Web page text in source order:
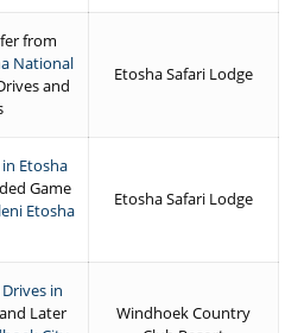
from
National
and
Etosha Safari Lodge
Etosha
Game
Etosha
Etosha Safari Lodge
in
Later
Windhoek Country